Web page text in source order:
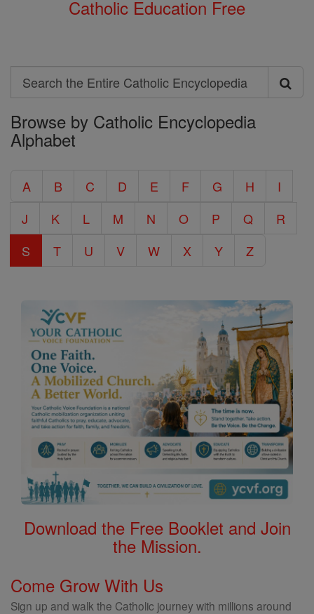
Catholic Education Free
Search
Search
the
Entire
Encyclopedia
Browse by Catholic Encyclopedia
Alphabet
A B C D E F G H
I
J
K L M N O P Q
R
S
T U V W X Y Z
Download the Free Booklet and Join
the Mission.
Come Grow With Us
Sign up and walk the Catholic journey with millions around